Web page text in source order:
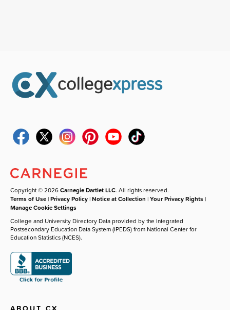
Copyright © 2026Carnegie Dartlet LLC. All rights reserved.
Terms of Use |Privacy Policy |Notice at Collection |Your Privacy Rights |
Manage Cookie Settings
College and University Directory Data provided by the Integrated
Postsecondary Education Data System (IPEDS) from National Center for
Education Statistics (NCES).